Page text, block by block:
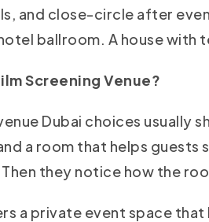
and close-circle after
ballroom. A house with
Screening Venue?
Dubai choices usually
a room that helps
they notice how the
a private event space